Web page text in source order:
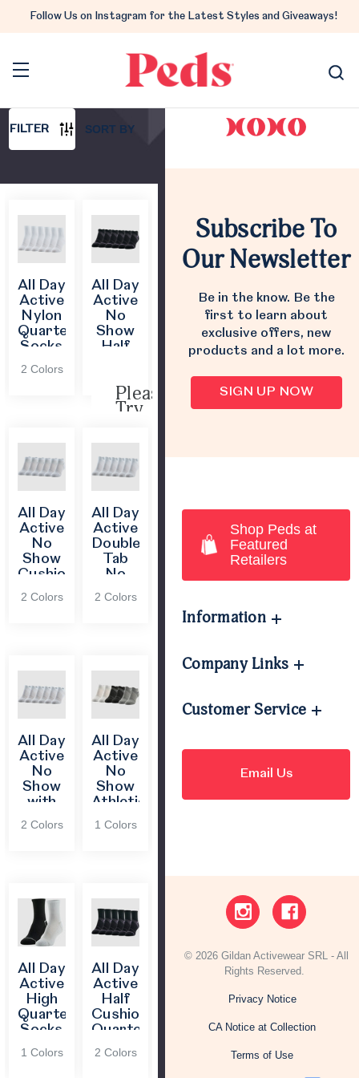
Follow Us on Instagram for the Latest Styles and Giveaways!
All Day Active
FILTER SORT BY
All Day
Active
Nylon
Quarter
Socks
2 Colors
All Day
Active
No
Show
Half
Please
Try
webpage
is
a
large
amount
of
traffic.
try
All Day
Active
No
Show
Cushion
and
2 Colors
All Day
Active
Double
Tab
No
with
2 Colors
All Day
Active
No
Show
with
2 Colors
All Day
Active
No
Show
Athletic
1 Colors
All Day
Active
High
Quarter
Socks
1 Colors
All Day
Active
Half
Cushion
Quarter
2 Colors
Follow us on Instagram
Subscribe To
Our Newsletter
Be in the know. Be the
first to learn about
exclusive offers, new
products and a lot more.
SIGN UP NOW
Shop Peds at
Featured
Retailers
Information
Company Links
Customer Service
Email Us
© 2026 Gildan Activewear SRL - All
Rights Reserved.
Privacy Notice
CA Notice at Collection
Terms of Use